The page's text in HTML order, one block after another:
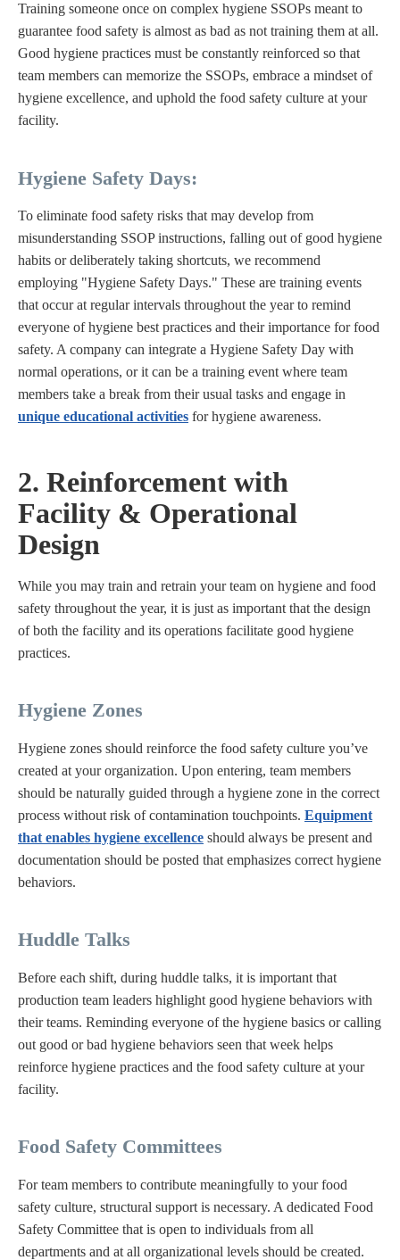
Training someone once on complex hygiene SSOPs meant to
guarantee food safety is almost as bad as not training them at all.
Good hygiene practices must be constantly reinforced so that
team members can memorize the SSOPs, embrace a mindset of
hygiene excellence, and uphold the food safety culture at your
facility.
Hygiene Safety Days:
To eliminate food safety risks that may develop from
misunderstanding SSOP instructions, falling out of good hygiene
habits or deliberately taking shortcuts, we recommend
employing "Hygiene Safety Days." These are training events
that occur at regular intervals throughout the year to remind
everyone of hygiene best practices and their importance for food
safety. A company can integrate a Hygiene Safety Day with
normal operations, or it can be a training event where team
members take a break from their usual tasks and engage in
unique educational activities for hygiene awareness.
2. Reinforcement with
Facility & Operational
Design
While you may train and retrain your team on hygiene and food
safety throughout the year, it is just as important that the design
of both the facility and its operations facilitate good hygiene
practices.
Hygiene Zones
Hygiene zones should reinforce the food safety culture you’ve
created at your organization. Upon entering, team members
should be naturally guided through a hygiene zone in the correct
process without risk of contamination touchpoints. Equipment
that enables hygiene excellence should always be present and
documentation should be posted that emphasizes correct hygiene
behaviors.
Huddle Talks
Before each shift, during huddle talks, it is important that
production team leaders highlight good hygiene behaviors with
their teams. Reminding everyone of the hygiene basics or calling
out good or bad hygiene behaviors seen that week helps
reinforce hygiene practices and the food safety culture at your
facility.
Food Safety Committees
For team members to contribute meaningfully to your food
safety culture, structural support is necessary. A dedicated Food
Safety Committee that is open to individuals from all
departments and at all organizational levels should be created.